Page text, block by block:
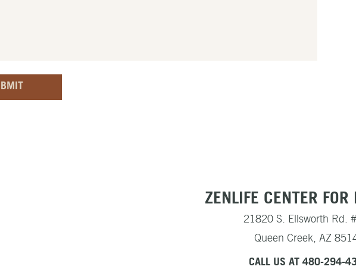
ZENLIFE CENTER FOR
21820 S. Ellsworth Rd.
Queen Creek, AZ
CALL US AT 480-294-